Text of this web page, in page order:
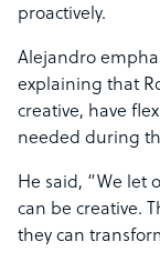
proactively.
Alejandro
explaining that
creative, have
needed during
He said, “We let
can be creative.
they can